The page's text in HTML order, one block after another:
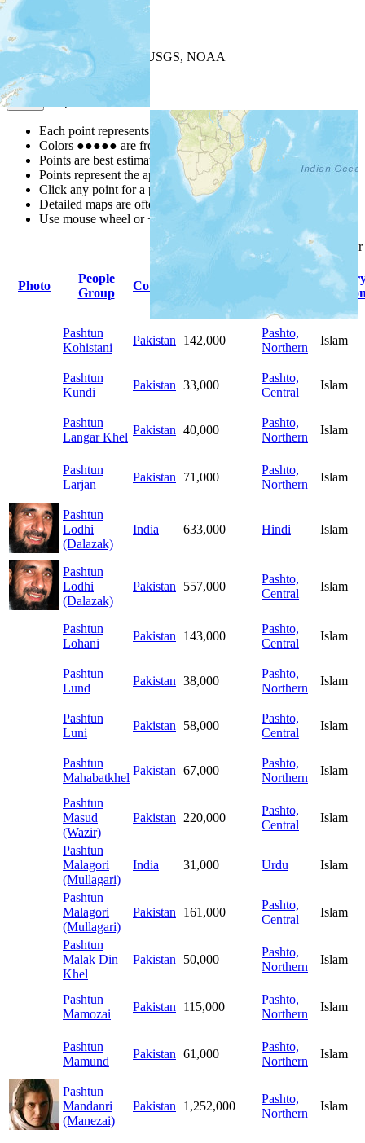
+−
| Powered by
USGS, NOAA
Map Notes
Each point represents a people group in a country.
Colors ●●●●● are from the Joshua ProjectProgress Scale
Points are best estimates, but should not be taken as exact.
Points represent the approximate center of a larger area.
Click any point for a people group profile.
Detailed maps are often found on specific people profiles.
Use mouse wheel or +/- buttons to zoom the map.
columnheadings
Photo
People
Group
Country
Pashtun
Kohistani
Pakistan 142,000
Pashto,
Northern
Islam
Pashtun
Kundi
Pakistan 33,000
Pashto,
Central
Islam
Pashtun
Langar Khel
Pakistan 40,000
Pashto,
Northern
Islam
Pashtun
Larjan
Pakistan 71,000
Pashto,
Northern
Islam
Pashtun
Lodhi
(Dalazak)
India 633,000 Hindi Islam
Pashtun
Lodhi
(Dalazak)
Pakistan 557,000
Pashto,
Central
Islam
Pashtun
Lohani
Pakistan 143,000
Pashto,
Central
Islam
Pashtun
Lund
Pakistan 38,000
Pashto,
Northern
Islam
Pashtun
Luni
Pakistan 58,000
Pashto,
Central
Islam
Pashtun
Mahabatkhel
Pakistan 67,000
Pashto,
Northern
Islam
Pashtun
Masud
(Wazir)
Pakistan 220,000
Pashto,
Central
Islam
Pashtun
Malagori
(Mullagari)
India 31,000 Urdu Islam
Pashtun
Malagori
(Mullagari)
Pakistan 161,000
Pashto,
Central
Islam
Pashtun
Malak Din
Khel
Pakistan 50,000
Pashto,
Northern
Islam
Pashtun
Mamozai
Pakistan 115,000
Pashto,
Northern
Islam
Pashtun
Mamund
Pakistan 61,000
Pashto,
Northern
Islam
Pashtun
Mandanri
(Manezai)
Pakistan 1,252,000
Pashto,
Northern
Islam